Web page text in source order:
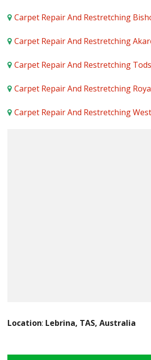
Carpet Repair And Restretching
Carpet Repair And Restretching
Carpet Repair And Restretching
Carpet Repair And Restretching
Carpet Repair And Restretching
Location: Lebrina, TAS, Australia